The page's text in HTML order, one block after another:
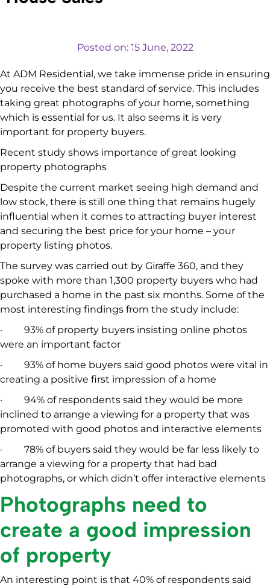
Posted on: 15 June, 2022
At ADM Residential, we take immense pride in ensuring
you receive the best standard of service. This includes
taking great photographs of your home, something
which is essential for us. It also seems it is very
important for property buyers.
Recent study shows importance of great looking
property photographs
Despite the current market seeing high demand and
low stock, there is still one thing that remains hugely
influential when it comes to attracting buyer interest
and securing the best price for your home – your
property listing photos.
The survey was carried out by Giraffe 360, and they
spoke with more than 1,300 property buyers who had
purchased a home in the past six months. Some of the
most interesting findings from the study include:
· 93% of property buyers insisting online photos
were an important factor
· 93% of home buyers said good photos were vital in
creating a positive first impression of a home
· 94% of respondents said they would be more
inclined to arrange a viewing for a property that was
promoted with good photos and interactive elements
· 78% of buyers said they would be far less likely to
arrange a viewing for a property that had bad
photographs, or which didn’t offer interactive elements
Photographs need to
create a good impression
of property
An interesting point is that 40% of respondents said